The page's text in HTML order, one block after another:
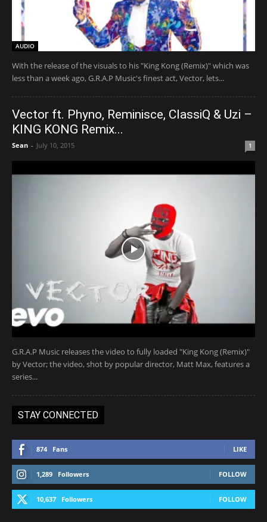
AUDIO
With the release of the visuals to his "King Kong (Remix)" which was
less than a week ago, G.R.A.P Music's finest act, Vector, lets...
Vector ft. Phyno, Reminisce, ClassiQ & Uzi –
KING KONG Remix...
Sean - July 10, 2015 1
G.R.A.P Music releases the video to fully loaded "King Kong (Remix)"
by Vector; the video, shot by popular director, Matt Max, features a
series...
STAY CONNECTED
874 Fans LIKE
1,289 Followers FOLLOW
10,637 Followers FOLLOW